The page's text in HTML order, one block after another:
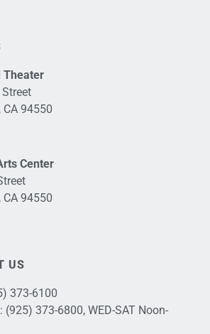
Theater
CA 94550
Center
CA 94550
US
373-6100
(925) 373-6800, WED-SAT Noon-